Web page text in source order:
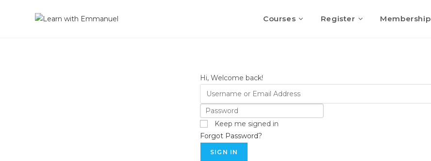
Courses Register Membership
Hi, Welcome back!
Keep me signed in
Forgot Password?
SIGN IN